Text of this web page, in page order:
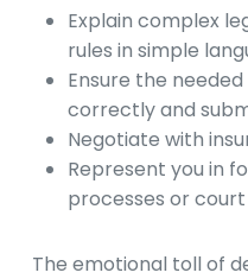
Explain complex
rules in simple
Ensure the
correctly and
Negotiate with
Represent you in
processes or
The emotional toll of